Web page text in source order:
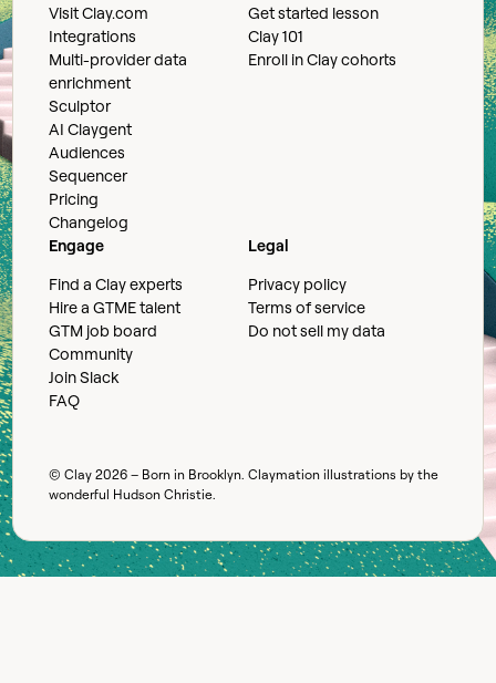
Visit Clay.com
Integrations
Multi-provider data
enrichment
Sculptor
AI Claygent
Audiences
Sequencer
Pricing
Changelog
Get started lesson
Clay 101
Enroll in Clay cohorts
Engage
Find a Clay experts
Hire a GTME talent
GTM job board
Community
Join Slack
FAQ
Legal
Privacy policy
Terms of service
Do not sell my data
© Clay2026 – Born in Brooklyn. Claymation illustrations by the
wonderful Hudson Christie.